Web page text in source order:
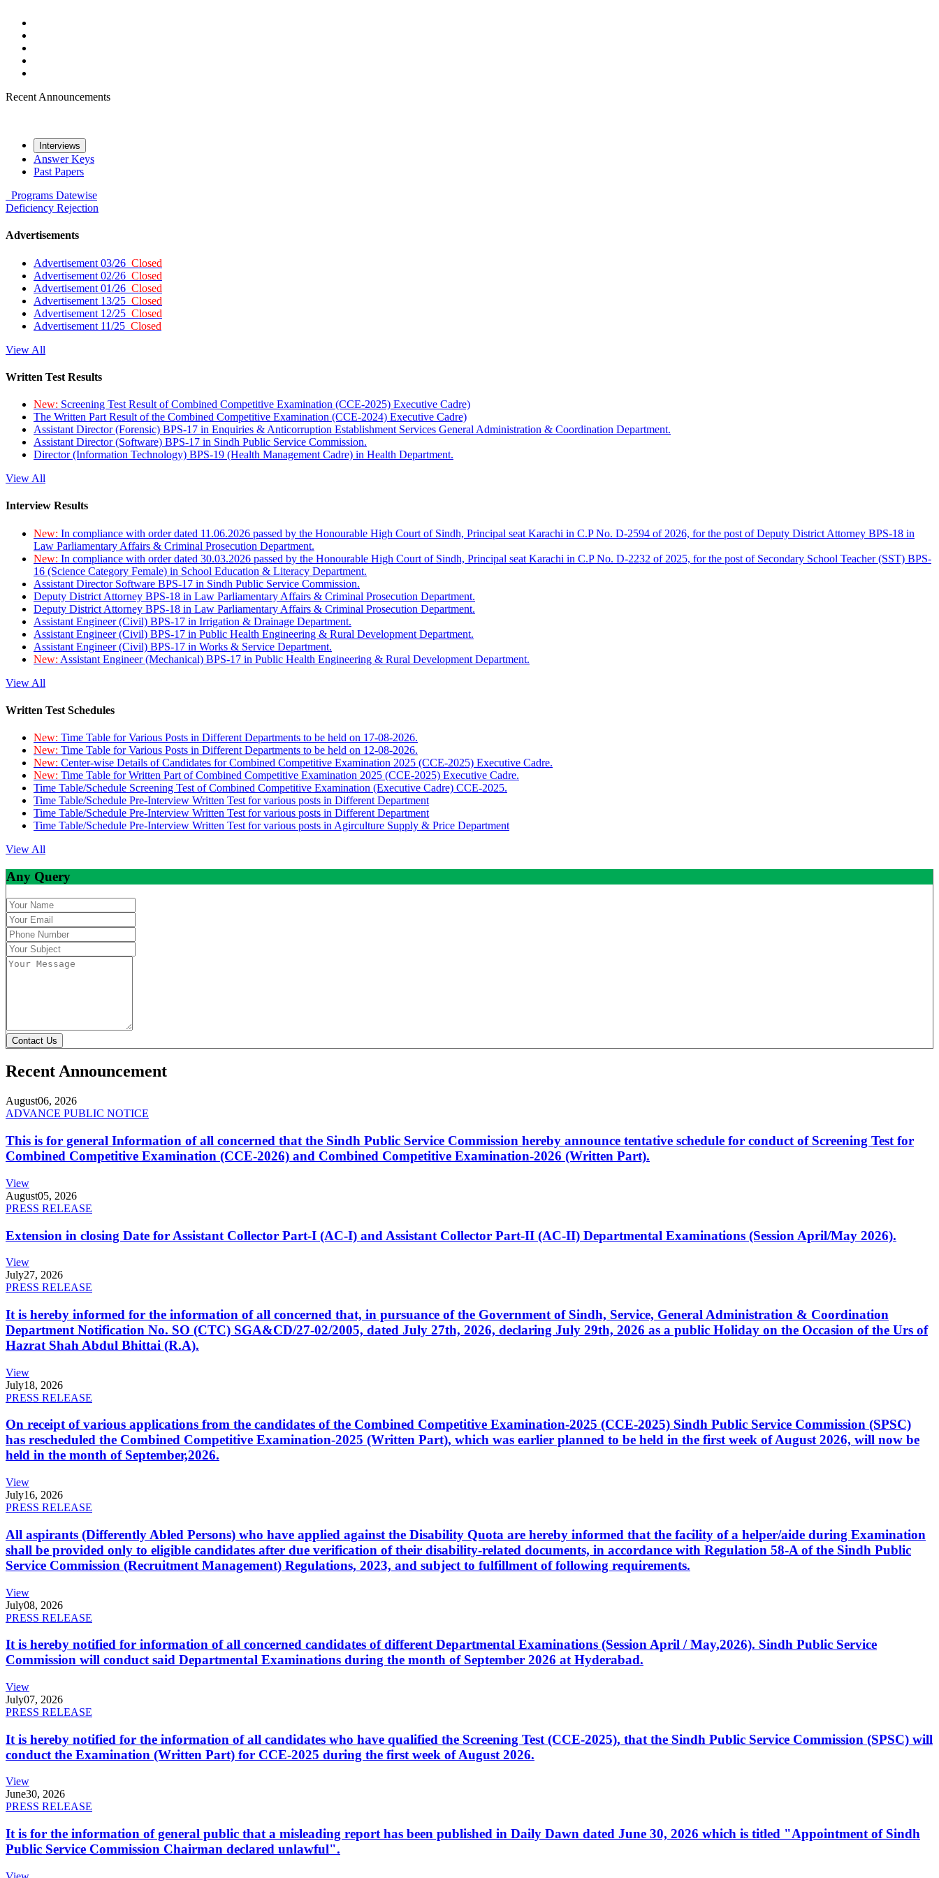
Recent Announcements
Interviews
Answer Keys
Past Papers
Programs Datewise
Deficiency Rejection
Advertisements
Advertisement 03/26 Closed
Advertisement 02/26 Closed
Advertisement 01/26 Closed
Advertisement 13/25 Closed
Advertisement 12/25 Closed
Advertisement 11/25 Closed
View All
Written Test Results
New: Screening Test Result of Combined Competitive Examination (CCE-2025) Executive Cadre)
The Written Part Result of the Combined Competitive Examination (CCE-2024) Executive Cadre)
Assistant Director (Forensic) BPS-17 in Enquiries & Anticorruption Establishment Services General Administration & Coordination Department.
Assistant Director (Software) BPS-17 in Sindh Public Service Commission.
Director (Information Technology) BPS-19 (Health Management Cadre) in Health Department.
View All
Interview Results
New: In compliance with order dated 11.06.2026 passed by the Honourable High Court of Sindh, Principal seat Karachi in C.P No. D-2594 of 2026, for the post of Deputy District Attorney BPS-18 in
Law Parliamentary Affairs & Criminal Prosecution Department.
New: In compliance with order dated 30.03.2026 passed by the Honourable High Court of Sindh, Principal seat Karachi in C.P No. D-2232 of 2025, for the post of Secondary School Teacher (SST) BPS-
16 (Science Category Female) in School Education & Literacy Department.
Assistant Director Software BPS-17 in Sindh Public Service Commission.
Deputy District Attorney BPS-18 in Law Parliamentary Affairs & Criminal Prosecution Department.
Deputy District Attorney BPS-18 in Law Parliamentary Affairs & Criminal Prosecution Department.
Assistant Engineer (Civil) BPS-17 in Irrigation & Drainage Department.
Assistant Engineer (Civil) BPS-17 in Public Health Engineering & Rural Development Department.
Assistant Engineer (Civil) BPS-17 in Works & Service Department.
New: Assistant Engineer (Mechanical) BPS-17 in Public Health Engineering & Rural Development Department.
View All
Written Test Schedules
New: Time Table for Various Posts in Different Departments to be held on 17-08-2026.
New: Time Table for Various Posts in Different Departments to be held on 12-08-2026.
New: Center-wise Details of Candidates for Combined Competitive Examination 2025 (CCE-2025) Executive Cadre.
New: Time Table for Written Part of Combined Competitive Examination 2025 (CCE-2025) Executive Cadre.
Time Table/Schedule Screening Test of Combined Competitive Examination (Executive Cadre) CCE-2025.
Time Table/Schedule Pre-Interview Written Test for various posts in Different Department
Time Table/Schedule Pre-Interview Written Test for various posts in Different Department
Time Table/Schedule Pre-Interview Written Test for various posts in Agirculture Supply & Price Department
View All
Any Query
Contact Us
Recent Announcement
August06, 2026
ADVANCE PUBLIC NOTICE
This is for general Information of all concerned that the Sindh Public Service Commission hereby announce tentative schedule for conduct of Screening Test for
Combined Competitive Examination (CCE-2026) and Combined Competitive Examination-2026 (Written Part).
View
August05, 2026
PRESS RELEASE
Extension in closing Date for Assistant Collector Part-I (AC-I) and Assistant Collector Part-II (AC-II) Departmental Examinations (Session April/May 2026).
View
July27, 2026
PRESS RELEASE
It is hereby informed for the information of all concerned that, in pursuance of the Government of Sindh, Service, General Administration & Coordination
Department Notification No. SO (CTC) SGA&CD/27-02/2005, dated July 27th, 2026, declaring July 29th, 2026 as a public Holiday on the Occasion of the Urs of
Hazrat Shah Abdul Bhittai (R.A).
View
July18, 2026
PRESS RELEASE
On receipt of various applications from the candidates of the Combined Competitive Examination-2025 (CCE-2025) Sindh Public Service Commission (SPSC)
has rescheduled the Combined Competitive Examination-2025 (Written Part), which was earlier planned to be held in the first week of August 2026, will now be
held in the month of September,2026.
View
July16, 2026
PRESS RELEASE
All aspirants (Differently Abled Persons) who have applied against the Disability Quota are hereby informed that the facility of a helper/aide during Examination
shall be provided only to eligible candidates after due verification of their disability-related documents, in accordance with Regulation 58-A of the Sindh Public
Service Commission (Recruitment Management) Regulations, 2023, and subject to fulfillment of following requirements.
View
July08, 2026
PRESS RELEASE
It is hereby notified for information of all concerned candidates of different Departmental Examinations (Session April / May,2026). Sindh Public Service
Commission will conduct said Departmental Examinations during the month of September 2026 at Hyderabad.
View
July07, 2026
PRESS RELEASE
It is hereby notified for the information of all candidates who have qualified the Screening Test (CCE-2025), that the Sindh Public Service Commission (SPSC) will
conduct the Examination (Written Part) for CCE-2025 during the first week of August 2026.
View
June30, 2026
PRESS RELEASE
It is for the information of general public that a misleading report has been published in Daily Dawn dated June 30, 2026 which is titled "Appointment of Sindh
Public Service Commission Chairman declared unlawful".